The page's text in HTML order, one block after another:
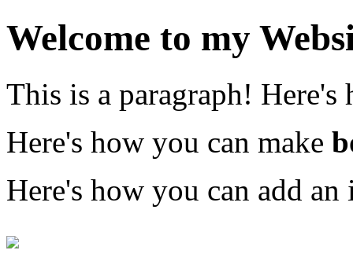
Welcome to my
This is a paragraph!
Here's how you can make
Here's how you can add an